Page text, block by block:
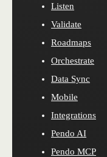
Listen
Validate
Roadmaps
Orchestrate
Data Sync
Mobile
Integrations
Pendo AI
Pendo MCP